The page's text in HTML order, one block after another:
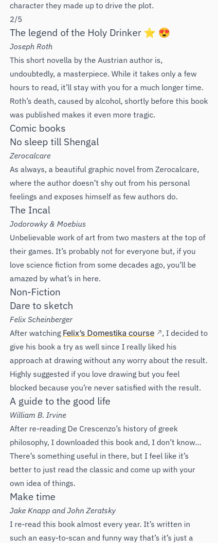
character they made up to drive the plot.
2/5
The legend of the Holy Drinker ⭐️ 😍
Joseph Roth
This short novella by the Austrian author is,
undoubtedly, a masterpiece. While it takes only a few
hours to read, it’ll stay with you for a much longer time.
Roth’s death, caused by alcohol, shortly before this book
was published makes it even more tragic.
Comic books
No sleep till Shengal
Zerocalcare
As always, a beautiful graphic novel from Zerocalcare,
where the author doesn’t shy out from his personal
feelings and exposes himself as few authors do.
The Incal
‌Jodorowky & Moebius
Unbelievable work of art from two masters at the top of
their games. It’s probably not for everyone but, if you
love science fiction from some decades ago, you’ll be
amazed by what’s in here.
Non-Fiction
Dare to sketch
Felix Scheinberger
After watching Felix’s Domestika course
, I decided to
give his book a try as well since I really liked his
approach at drawing without any worry about the result.
Highly suggested if you love drawing but you feel
blocked because you’re never satisfied with the result.
A guide to the good life
William B. Irvine
After re-reading De Crescenzo’s history of greek
philosophy, I downloaded this book and, I don’t know…
There’s something useful in there, but I feel like it’s
better to just read the classic and come up with your
own idea of things.
Make time
‌Jake Knapp and John Zeratsky
I re-read this book almost every year. It’s written in
such an easy-to-scan and funny way that’s it’s just a